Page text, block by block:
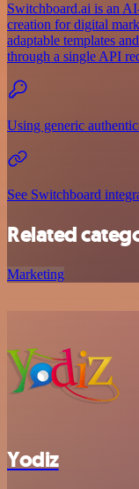
Switchboard.ai is an
creation for digital
adaptable templates
through a single API
Using generic
See Switchboard
Related
Marketing
Yodiz